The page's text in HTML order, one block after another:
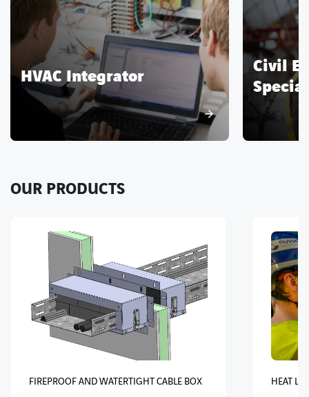
HVAC Integrator
Civil
OUR PRODUCTS
FIREPROOF AND WATERTIGHT CABLE BOX HEAT